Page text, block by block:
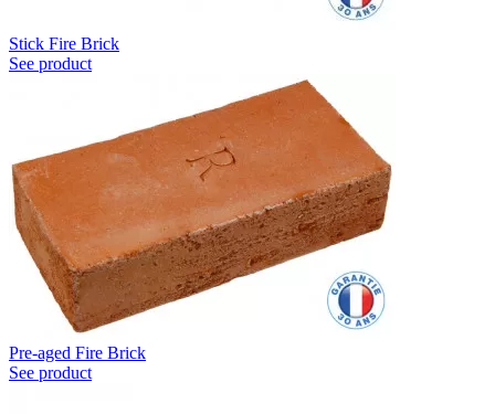
Stick Fire Brick
See product
Pre-aged Fire Brick
See product